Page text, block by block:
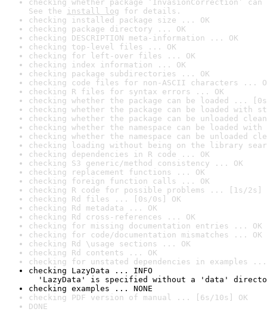
checking whether package ‘InvasionCorrection’
See the install log for details.
checking installed package size ... OK
checking package directory ... OK
checking DESCRIPTION meta-information ... OK
checking top-level files ... OK
checking for left-over files ... OK
checking index information ... OK
checking package subdirectories ... OK
checking code files for non-ASCII characters ...
checking R files for syntax errors ... OK
checking whether the package can be loaded ...
checking whether the package can be loaded with
checking whether the package can be unloaded
checking whether the namespace can be loaded
checking whether the namespace can be unloaded
checking loading without being on the library
checking dependencies in R code ... OK
checking S3 generic/method consistency ... OK
checking replacement functions ... OK
checking foreign function calls ... OK
checking R code for possible problems ... [1s/2s]
checking Rd files ... [0s/0s] OK
checking Rd metadata ... OK
checking Rd cross-references ... OK
checking for missing documentation entries ... OK
checking for code/documentation mismatches ... OK
checking Rd \usage sections ... OK
checking Rd contents ... OK
checking for unstated dependencies in examples ...
checking LazyData ... INFO
'LazyData' is specified without a 'data'
checking examples ... NONE
checking PDF version of manual ... [6s/10s] OK
DONE